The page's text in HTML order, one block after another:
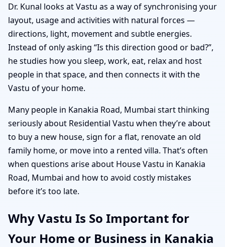
Dr. Kunal looks at Vastu as a way of synchronising your
layout, usage and activities with natural forces —
directions, light, movement and subtle energies.
Instead of only asking “Is this direction good or bad?”,
he studies how you sleep, work, eat, relax and host
people in that space, and then connects it with the
Vastu of your home.
Many people in Kanakia Road, Mumbai start thinking
seriously about Residential Vastu when they’re about
to buy a new house, sign for a flat, renovate an old
family home, or move into a rented villa. That’s often
when questions arise about House Vastu in Kanakia
Road, Mumbai and how to avoid costly mistakes
before it’s too late.
Why Vastu Is So Important for
Your Home or Business in Kanakia